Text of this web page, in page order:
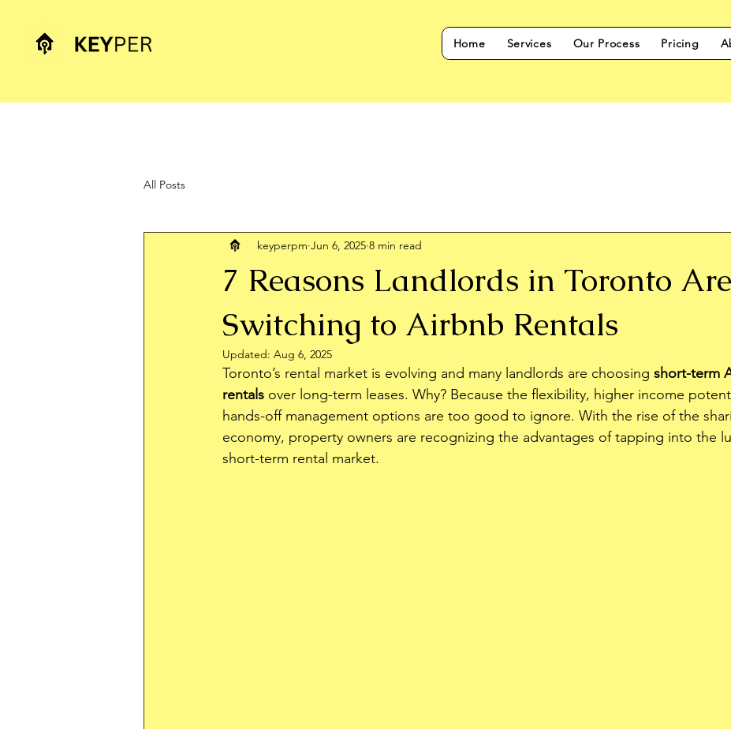
Home Services Our Process Pricing
All Posts
7 Reasons Landlords in Toronto Are
Switching to Airbnb Rentals
keyperpm Jun 6, 2025 8 min read
Updated: Aug 6, 2025
Toronto’s rental market is evolving and many landlords are choosing short-term
rentals over long-term leases. Why? Because the flexibility, higher income
hands-off management options are too good to ignore. With the rise of the
economy, property owners are recognizing the advantages of tapping into the
short-term rental market.